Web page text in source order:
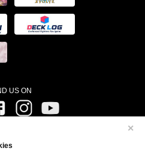
✕
US ON
FacebookInstagram
©VANGUARD overDress Character Design ©2021
Design ©2021-2022 CLAMP・ST © Cygames, Inc